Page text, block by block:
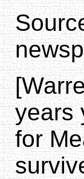
years
for